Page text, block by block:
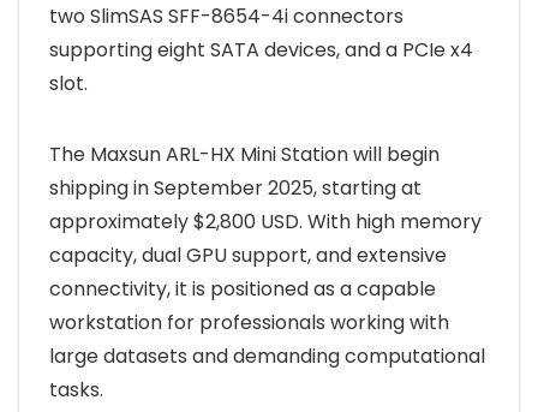
two SlimSAS SFF-8654-4i connectors
supporting eight SATA devices, and a PCIe x4
slot.
The Maxsun ARL-HX Mini Station will begin
shipping in September 2025, starting at
approximately $2,800 USD. With high memory
capacity, dual GPU support, and extensive
connectivity, it is positioned as a capable
workstation for professionals working with
large datasets and demanding computational
tasks.